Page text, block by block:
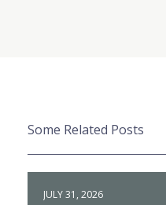
Some Related Posts
JULY 31, 2026